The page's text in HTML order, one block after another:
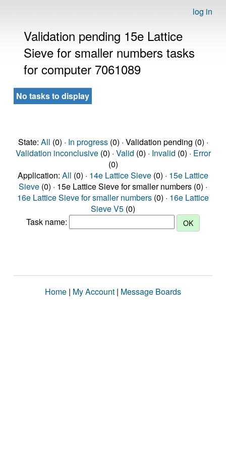
log in
Validation pending 15e Lattice
Sieve for smaller numbers tasks
for computer 7061089
No tasks to display
State: All (0) · In progress(0) · Validation pending (0) ·
Validation inconclusive(0) · Valid (0) · Invalid (0) · Error
(0)
Application: All (0) · 14e Lattice Sieve (0) · 15e Lattice
Sieve (0) · 15e Lattice Sieve for smaller numbers (0) ·
16e Lattice Sieve for smaller numbers (0) · 16e Lattice
Sieve V5 (0)
Task name:
Home | My Account | Message Boards